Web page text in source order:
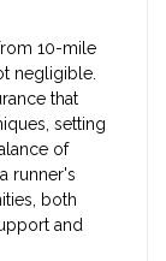
10-mile
negligible.
that
setting
of
runner's
both
and